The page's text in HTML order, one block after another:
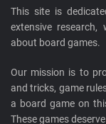
This site is
extensive
about board games.
Our mission is to
and tricks, game
a board game on
These games